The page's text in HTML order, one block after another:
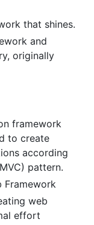
that shines.
and
originally
framework
to create
according
pattern.
Framework
web
effort